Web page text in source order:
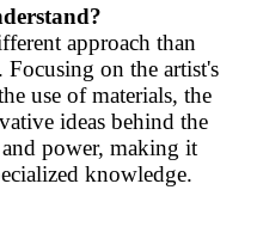
approach than
on the artist's
use of materials, the
ideas behind the
power, making it
knowledge.